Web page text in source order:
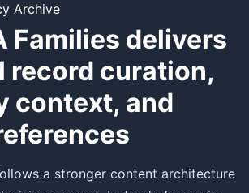
Archive
Families delivers
record curation,
context, and
a stronger content architecture